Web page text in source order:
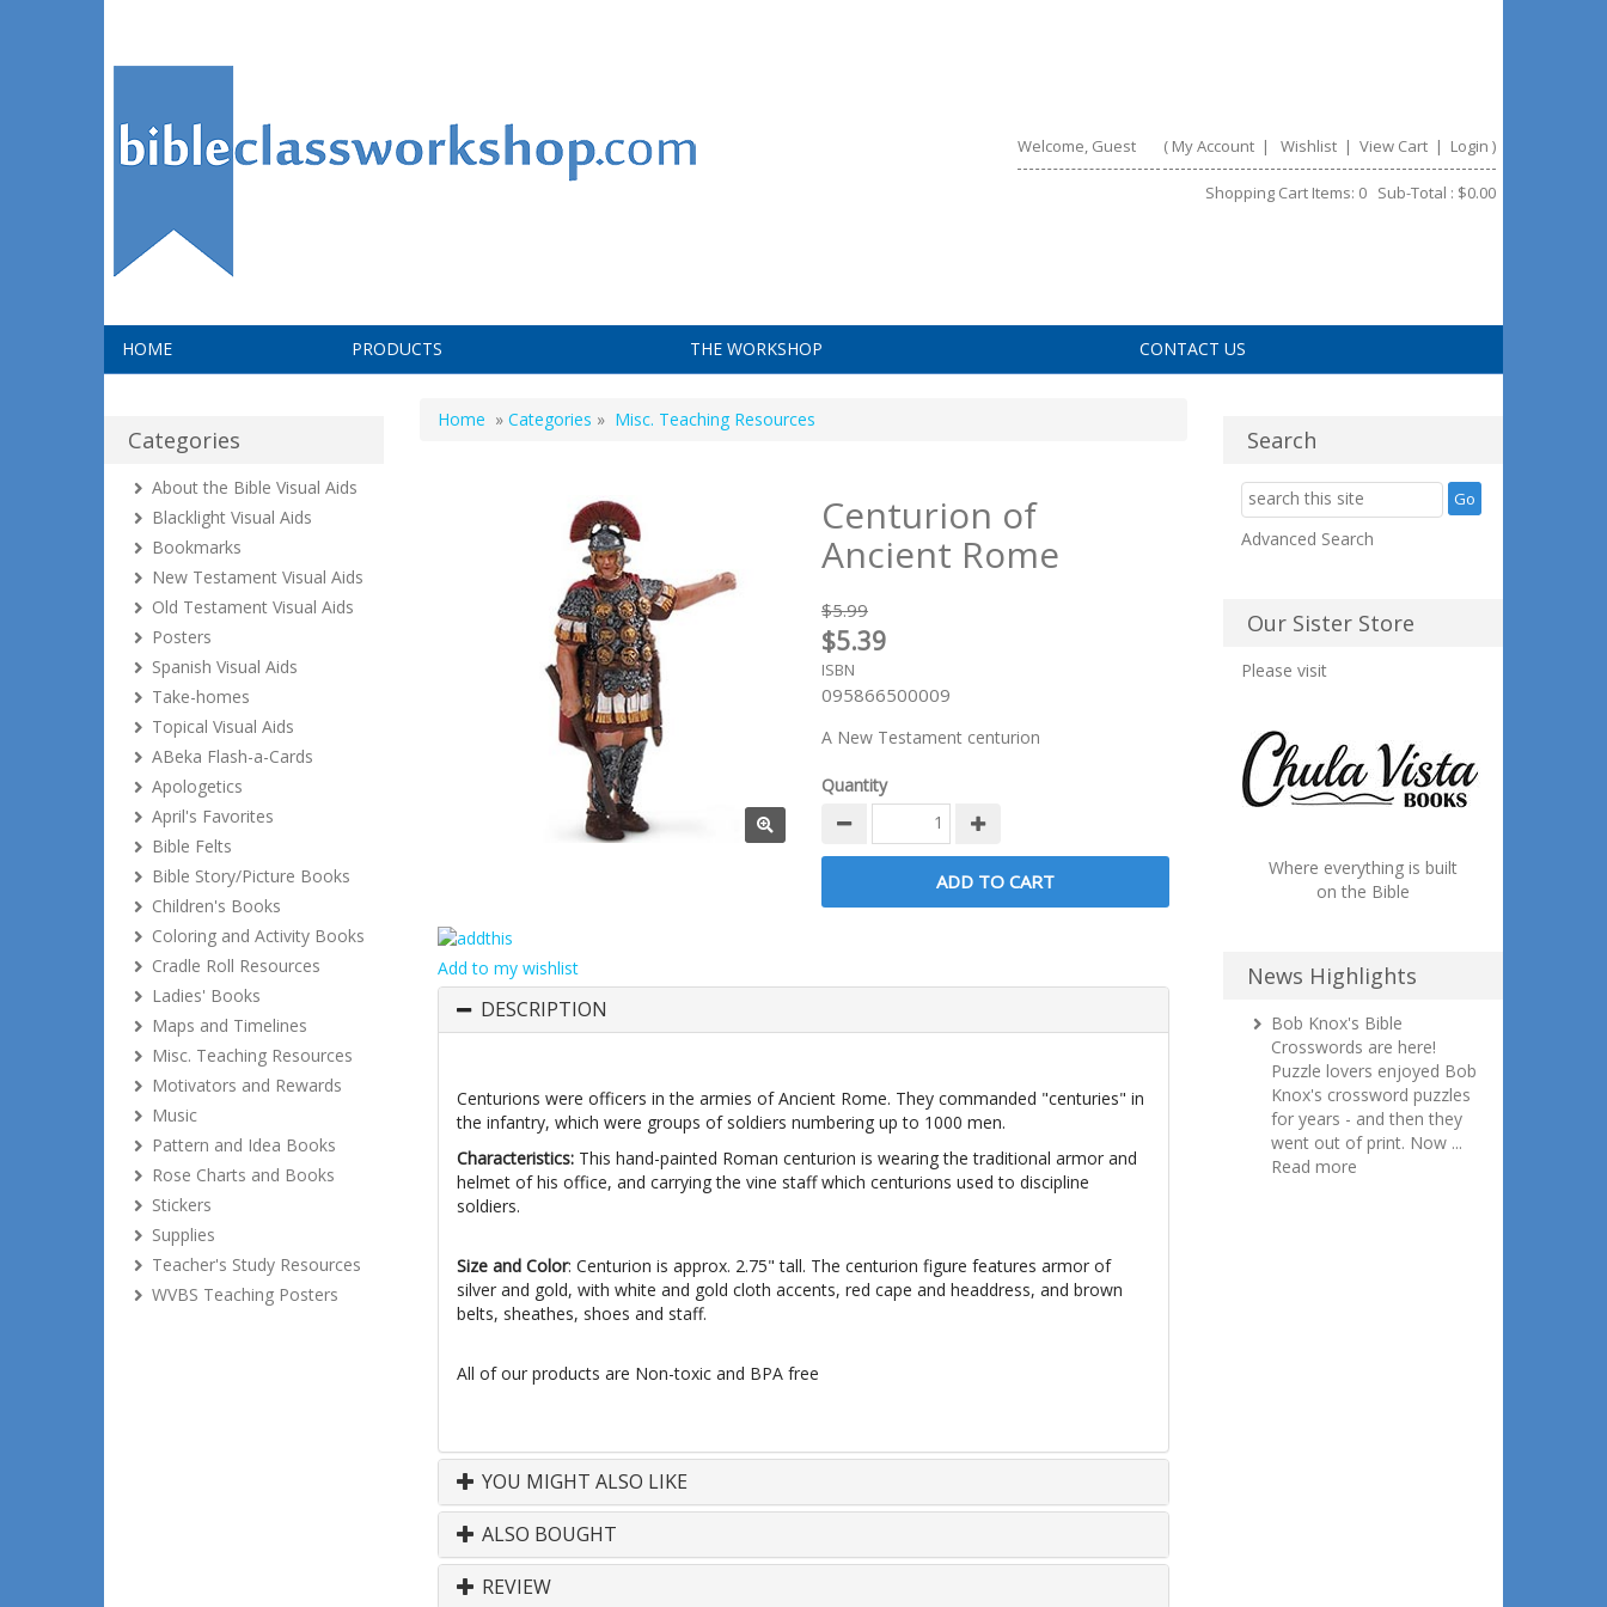
Welcome, Guest ( My Account| Wishlist| View Cart| Login )
Shopping Cart Items: 0 Sub-Total : $0.00
HOME PRODUCTS THE WORKSHOP CONTACT US
Home » Categories » Misc. Teaching Resources
Centurion of
Ancient Rome
$5.99
$5.39
ISBN
095866500009
A New Testament centurion
Quantity
Add to my wishlist
DESCRIPTION
Centurions were officers in the armies of Ancient Rome. They commanded "centuries" in
the infantry, which were groups of soldiers numbering up to 1000 men.
Characteristics: This hand-painted Roman centurion is wearing the traditional armor and
helmet of his office, and carrying the vine staff which centurions used to discipline
soldiers.
Size and Color: Centurion is approx. 2.75" tall. The centurion figure features armor of
silver and gold, with white and gold cloth accents, red cape and headdress, and brown
belts, sheathes, shoes and staff.
All of our products are Non-toxic and BPA free
YOU MIGHT ALSO LIKE
ALSO BOUGHT
REVIEW
Categories
About the Bible Visual Aids
Blacklight Visual Aids
Bookmarks
New Testament Visual Aids
Old Testament Visual Aids
Posters
Spanish Visual Aids
Take-homes
Topical Visual Aids
ABeka Flash-a-Cards
Apologetics
April's Favorites
Bible Felts
Bible Story/Picture Books
Children's Books
Coloring and Activity Books
Cradle Roll Resources
Ladies' Books
Maps and Timelines
Misc. Teaching Resources
Motivators and Rewards
Music
Pattern and Idea Books
Rose Charts and Books
Stickers
Supplies
Teacher's Study Resources
WVBS Teaching Posters
Search
Advanced Search
Our Sister Store
Please visit
Where everything is built
on the Bible
News Highlights
Bob Knox's Bible
Crosswords are here!
Puzzle lovers enjoyed Bob
Knox's crossword puzzles
for years - and then they
went out of print. Now ...
Read more